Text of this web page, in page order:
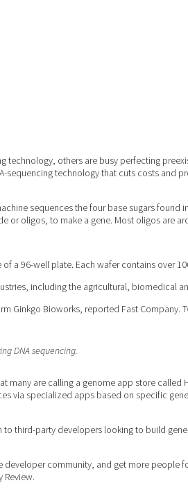
others are busy perfecting
technology that cuts costs and
sequences the four base sugars
or oligos, to make a gene. Most oligos are
a 96-well plate. Each wafer contains over
including the agricultural, biomedical
Ginkgo Bioworks, reported Fast
DNA sequencing.
many are calling a genome app store called
via specialized apps based on specific
to third-party developers looking to build
developer community, and get more people
Review.